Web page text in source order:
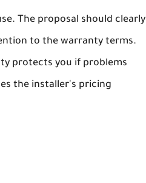
The proposal should clearly
to the warranty terms.
protects you if problems
the installer's pricing